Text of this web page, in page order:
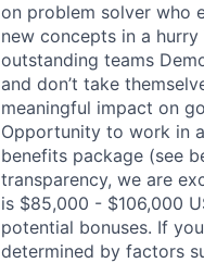
on problem solver who
new concepts in a
outstanding teams
and don’t take
meaningful impact on
Opportunity to work in
benefits package (see
transparency, we are
is $85,000 - $106,000
potential bonuses. If
determined by factors